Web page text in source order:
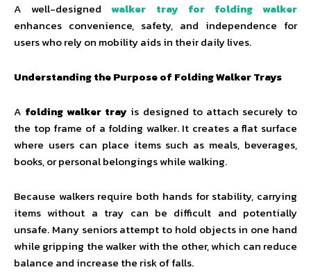
A well-designedwalker tray for folding walker
enhances convenience, safety, and independence for
users who rely on mobility aids in their daily lives.
Understanding the Purpose of Folding Walker Trays
A folding walker tray is designed to attach securely to
the top frame of a folding walker. It creates a flat surface
where users can place items such as meals, beverages,
books, or personal belongings while walking.
Because walkers require both hands for stability, carrying
items without a tray can be difficult and potentially
unsafe. Many seniors attempt to hold objects in one hand
while gripping the walker with the other, which can reduce
balance and increase the risk of falls.